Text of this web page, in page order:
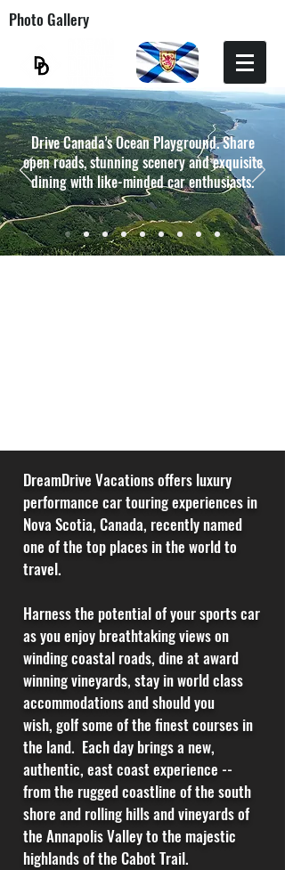
Photo Gallery
Drive Canada’s Ocean Playground. Share
open roads, stunning scenery and exquisite
dining with like-minded car enthusiasts.
DreamDrive Vacations offers luxury
performance car touring experiences in
Nova Scotia, Canada, recently named
one of the top places in the world to
travel.
Harness the potential of your sports car
as you enjoy breathtaking views on
winding coastal roads, dine at award
winning vineyards, stay in world class
accommodations and should you
wish, golf some of the finest courses in
the land. Each day brings a new,
authentic, east coast experience --
from the rugged coastline of the south
shore and rolling hills and vineyards of
the Annapolis Valley to the majestic
highlands of the Cabot Trail.